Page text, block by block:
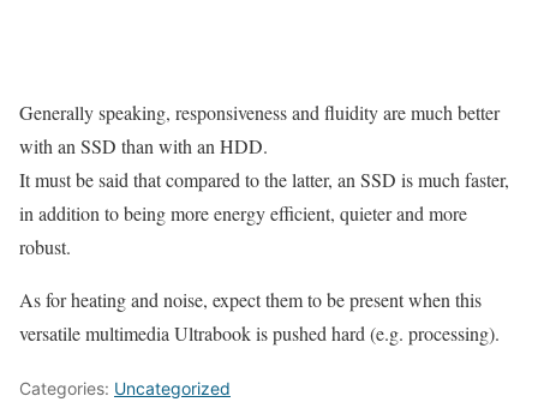
Generally speaking, responsiveness and fluidity are much better
with an SSD than with an HDD.
It must be said that compared to the latter, an SSD is much faster,
in addition to being more energy efficient, quieter and more
robust.
As for heating and noise, expect them to be present when this
versatile multimedia Ultrabook is pushed hard (e.g. processing).
Categories: Uncategorized